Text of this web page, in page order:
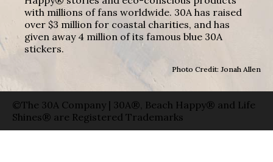
with millions of fans worldwide. 30A has raised
over $3 million for coastal charities, and has
given away 4 million of its famous blue 30A
stickers.
Photo Credit: Jonah Allen
©The 30A Company | 30A®, Beach Happy® and Life
Shines® are Registered Trademarks